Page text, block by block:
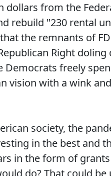
dollars from the
rebuild "230 rental
the remnants of
Right doling
Democrats freely
vision with a wink
society, the
in the best and
in the form of
do? That could be